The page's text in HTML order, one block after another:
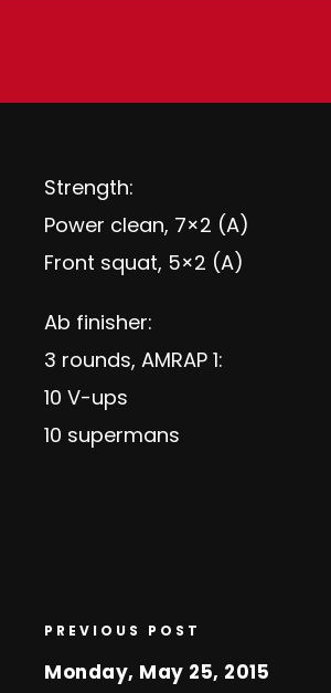
Strength:
Power clean, 7×2 (A)
Front squat, 5×2 (A)
Ab finisher:
3 rounds, AMRAP 1:
10 V-ups
10 supermans
PREVIOUS POST
Monday, May 25, 2015